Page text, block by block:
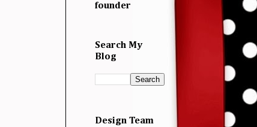
founder
Search My
Blog
Design Team